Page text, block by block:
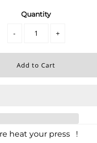
Quantity
- +
heat your press !